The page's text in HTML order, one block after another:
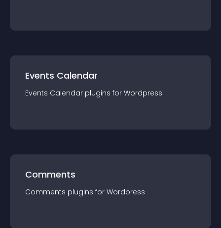
Events Calendar
Events Calendar plugins for Wordpress
Comments
Comments plugins for Wordpress